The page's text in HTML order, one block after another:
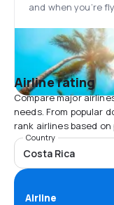
and when you’re
Airline rating
Compare major
needs. From popular
rank airlines based
Country
Costa Rica
Airline